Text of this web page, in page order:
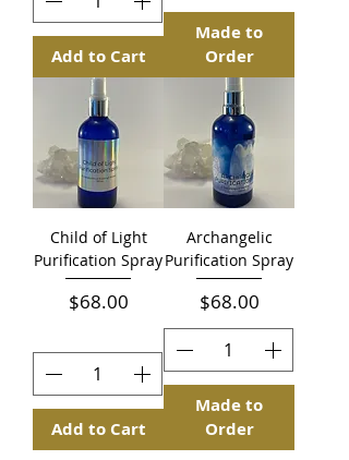
Add to Cart
Made to
Order
Child of Light
Purification Spray
Price
$68.00
Add to Cart
Archangelic
Purification Spray
Price
$68.00
Made to
Order